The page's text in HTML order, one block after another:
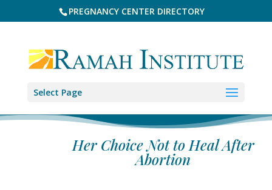
PREGNANCY CENTER DIRECTORY
Select Page
Her Choice Not to Heal After
Abortion